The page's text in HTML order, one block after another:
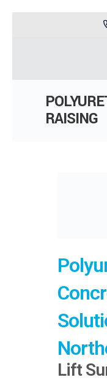
RAISING
Lift